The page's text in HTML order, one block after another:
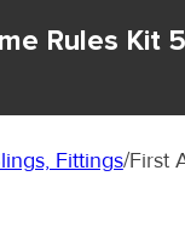
Rules Kit
Fittings/First